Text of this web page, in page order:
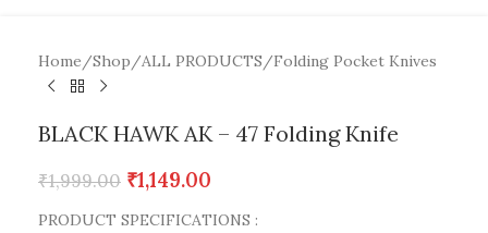
Home/Shop/ALL PRODUCTS/Folding Pocket Knives
BLACK HAWK AK – 47 Folding Knife
₹1,999.00 ₹1,149.00
PRODUCT SPECIFICATIONS :